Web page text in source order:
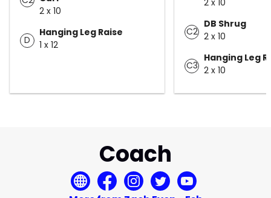
2 x 10
D
Hanging Leg Raise
1 x 12
C2
DB Shrug
2 x 10
C3
Hanging Leg
2 x 10
Coach